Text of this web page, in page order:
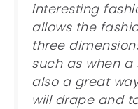
interesting
allows the
three
such as when a
also a great
will drape and